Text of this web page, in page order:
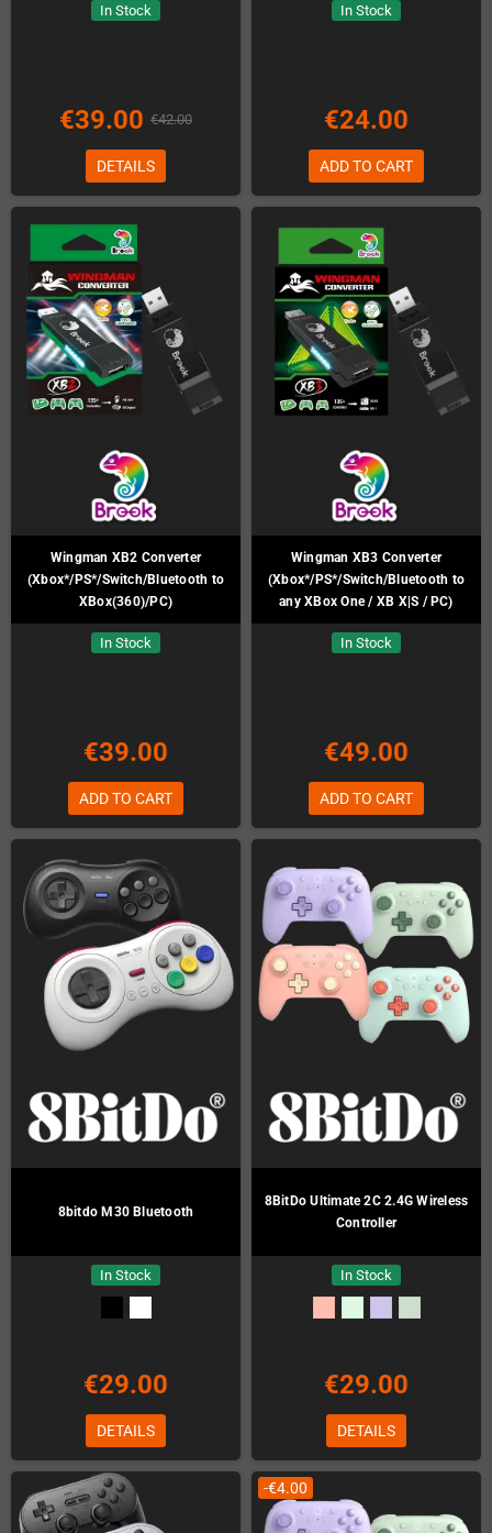
In Stock
€39.00 €42.00
DETAILS
In Stock
€24.00
ADD TO CART
Wingman XB2 Converter
(Xbox*/PS*/Switch/Bluetooth to
XBox(360)/PC)
In Stock
€39.00
ADD TO CART
Wingman XB3 Converter
(Xbox*/PS*/Switch/Bluetooth to
any XBox One / XB X|S / PC)
In Stock
€49.00
ADD TO CART
8bitdo M30 Bluetooth
In Stock
€29.00
DETAILS
8BitDo Ultimate 2C 2.4G Wireless
Controller
In Stock
€29.00
DETAILS
-€4.00